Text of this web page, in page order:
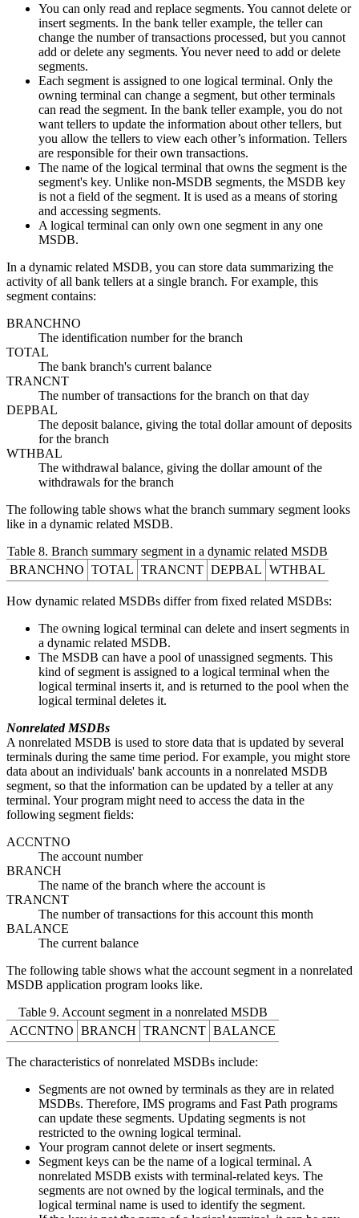
You can only read and replace segments. You cannot delete or
insert segments. In the bank teller example, the teller can
change the number of transactions processed, but you cannot
add or delete any segments. You never need to add or delete
segments.
Each segment is assigned to one logical terminal. Only the
owning terminal can change a segment, but other terminals
can read the segment. In the bank teller example, you do not
want tellers to update the information about other tellers, but
you allow the tellers to view each other’s information. Tellers
are responsible for their own transactions.
The name of the logical terminal that owns the segment is the
segment's key. Unlike non-MSDB segments, the MSDB key
is not a field of the segment. It is used as a means of storing
and accessing segments.
A logical terminal can only own one segment in any one
MSDB.
In a dynamic related MSDB, you can store data summarizing the
activity of all bank tellers at a single branch. For example, this
segment contains:
BRANCHNO
The identification number for the branch
TOTAL
The bank branch's current balance
TRANCNT
The number of transactions for the branch on that day
DEPBAL
The deposit balance, giving the total dollar amount of deposits
for the branch
WTHBAL
The withdrawal balance, giving the dollar amount of the
withdrawals for the branch
The following table shows what the branch summary segment looks
like in a dynamic related MSDB.
Table 8. Branch summary segment in a dynamic related MSDB
BRANCHNO TOTAL TRANCNT DEPBAL WTHBAL
How dynamic related MSDBs differ from fixed related MSDBs:
The owning logical terminal can delete and insert segments in
a dynamic related MSDB.
The MSDB can have a pool of unassigned segments. This
kind of segment is assigned to a logical terminal when the
logical terminal inserts it, and is returned to the pool when the
logical terminal deletes it.
Nonrelated MSDBs
A nonrelated MSDB is used to store data that is updated by several
terminals during the same time period. For example, you might store
data about an individuals' bank accounts in a nonrelated MSDB
segment, so that the information can be updated by a teller at any
terminal. Your program might need to access the data in the
following segment fields:
ACCNTNO
The account number
BRANCH
The name of the branch where the account is
TRANCNT
The number of transactions for this account this month
BALANCE
The current balance
The following table shows what the account segment in a nonrelated
MSDB application program looks like.
Table 9. Account segment in a nonrelated MSDB
ACCNTNO BRANCH TRANCNT BALANCE
The characteristics of nonrelated MSDBs include:
Segments are not owned by terminals as they are in related
MSDBs. Therefore, IMS programs and Fast Path programs
can update these segments. Updating segments is not
restricted to the owning logical terminal.
Your program cannot delete or insert segments.
Segment keys can be the name of a logical terminal. A
nonrelated MSDB exists with terminal-related keys. The
segments are not owned by the logical terminals, and the
logical terminal name is used to identify the segment.